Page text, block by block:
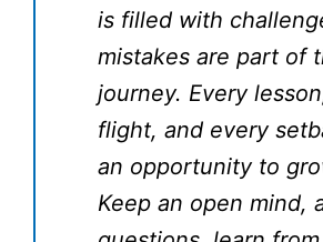
is filled with
mistakes are part of
journey. Every
flight, and every
an opportunity to
Keep an open mind,